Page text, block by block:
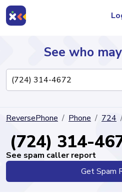
Directory
See who
ReversePhone Phone 724
(724) 314-
See spam caller report
Get Spam